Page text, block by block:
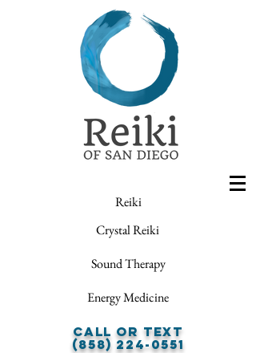
Reiki
Crystal Reiki
Sound Therapy
Energy Medicine
Call or Text
(858) 224-0551